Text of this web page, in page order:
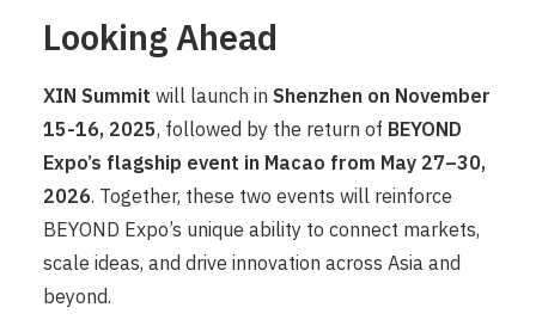
Looking Ahead
XIN Summit will launch in Shenzhen on November
15-16, 2025, followed by the return of BEYOND
Expo’s flagship event in Macao from May 27–30,
2026. Together, these two events will reinforce
BEYOND Expo’s unique ability to connect markets,
scale ideas, and drive innovation across Asia and
beyond.